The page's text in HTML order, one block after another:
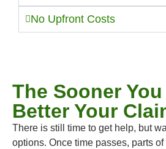
No Upfront Costs
The Sooner
Better Your
There is still time to get help, but
options. Once time passes, parts